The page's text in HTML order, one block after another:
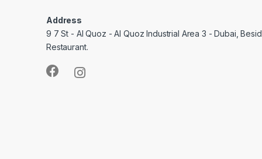
Address
9 7 St - Al Quoz - Al Quoz Industrial Area 3 - Dubai,
Restaurant.